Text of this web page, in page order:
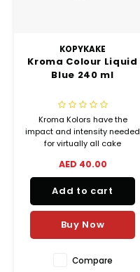
KOPYKAKE
Kroma Colour Liquid
Blue 240 ml
Kroma Kolors have the
impact and intensity needed
for virtually all cake
applications, from delicate
shadings to lively vibrant
colors.
AED 40.00
Add to cart
Buy Now
Compare